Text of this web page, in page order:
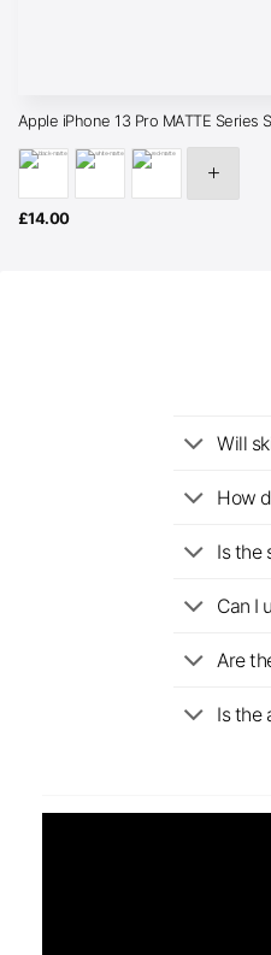
Apple iPhone 13 Pro MATTE Series
£14.00
Will
How
Is the
Can I
Are
Is the